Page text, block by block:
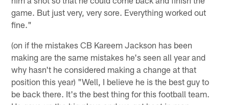
game. But just very, very sore. Everything worked out
fine."
(on if the mistakes CB Kareem Jackson has been
making are the same mistakes he's seen all year and
why hasn't he considered making a change at that
position this year) "Well, I believe he is the best guy to
be back there. It's the best thing for this football team.